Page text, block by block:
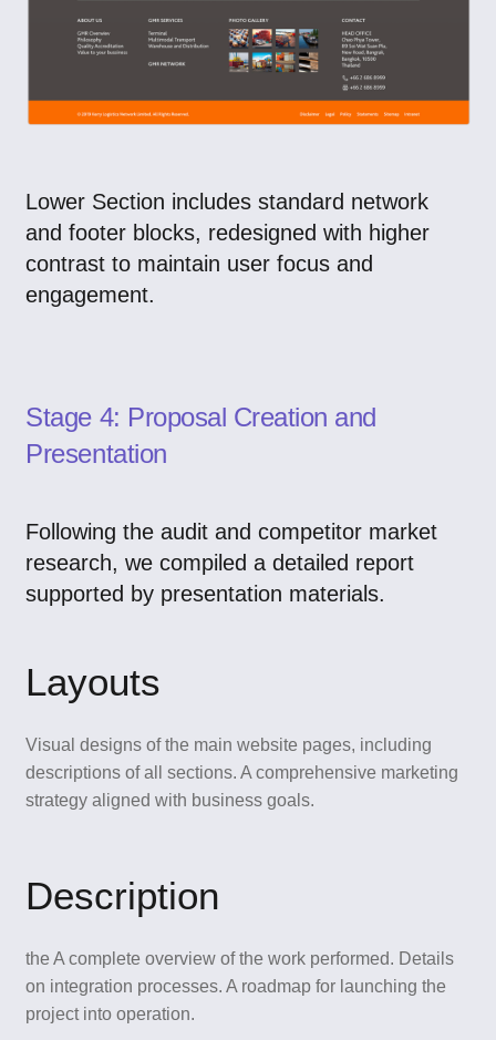
Lower Section includes standard network
and footer blocks, redesigned with higher
contrast to maintain user focus and
engagement.
Stage 4: Proposal Creation and
Presentation
Following the audit and competitor market
research, we compiled a detailed report
supported by presentation materials.
Layouts
Visual designs of the main website pages, including
descriptions of all sections. A comprehensive marketing
strategy aligned with business goals.
Description
the A complete overview of the work performed. Details
on integration processes. A roadmap for launching the
project into operation.